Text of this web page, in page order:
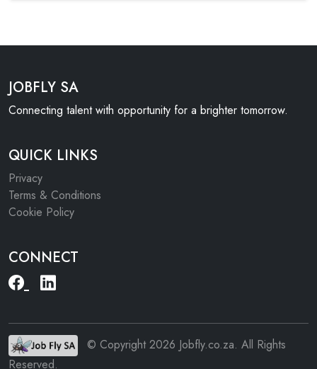
JOBFLY SA
Connecting talent with opportunity for a brighter tomorrow.
QUICK LINKS
Privacy
Terms & Conditions
Cookie Policy
CONNECT
© Copyright 2026 Jobfly.co.za. All Rights
Reserved.